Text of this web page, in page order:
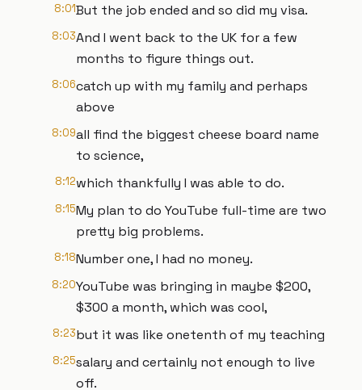
8:01But the job ended and so did my visa.
8:03And I went back to the UK for a few
months to figure things out.
8:06catch up with my family and perhaps
above
8:09all find the biggest cheese board name
to science,
8:12which thankfully I was able to do.
8:15My plan to do YouTube full-time are two
pretty big problems.
8:18Number one, I had no money.
8:20YouTube was bringing in maybe $200,
$300 a month, which was cool,
8:23but it was like onetenth of my teaching
8:25salary and certainly not enough to live
off.